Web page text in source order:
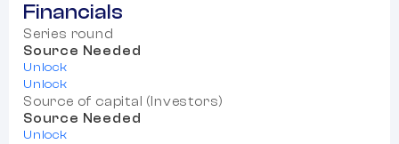
Financials
Series round
Source Needed
Unlock
Unlock
Source of capital (Investors)
Source Needed
Unlock